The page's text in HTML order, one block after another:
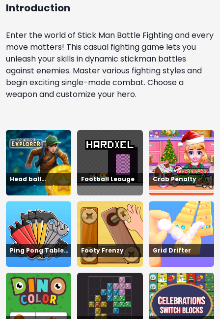
Introduction
Enter the world of Stick Man Battle Fighting and every
move matters! This casual fighting game lets you
unleash your skills in dynamic stickman battles
against enemies. Master various fighting styles and
begin exciting single-mode combat. Choose a
weapon and customize your hero.
Head ball
championship_2
Football Leauge Crab Penalty
Ping Pong Table
Tennis
Footy Frenzy Grid Drifter